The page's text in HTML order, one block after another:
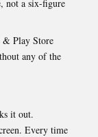
not a six-figure
& Play Store
any of the
it out.
Every time